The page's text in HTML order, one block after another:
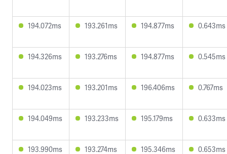
194.072ms 193.261ms 194.877ms 0.643ms
194.326ms 193.276ms 194.877ms 0.545ms
194.023ms 193.201ms 196.406ms 0.767ms
194.049ms 193.233ms 195.179ms 0.633ms
193.990ms 193.274ms 195.346ms 0.653ms